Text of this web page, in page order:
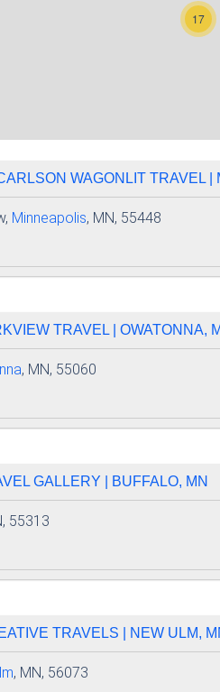
17
WAGONLIT TRAVEL |
Minneapolis, MN, 55448
TRAVEL | OWATONNA,
, MN, 55060
GALLERY | BUFFALO, MN
55313
TRAVELS | NEW ULM,
, MN, 56073